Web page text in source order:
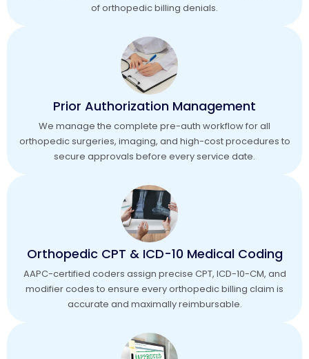
of orthopedic billing denials.
Prior Authorization Management
We manage the complete pre-auth workflow for all
orthopedic surgeries, imaging, and high-cost procedures to
secure approvals before every service date.
Orthopedic CPT & ICD-10 Medical Coding
AAPC-certified coders assign precise CPT, ICD-10-CM, and
modifier codes to ensure every orthopedic billing claim is
accurate and maximally reimbursable.